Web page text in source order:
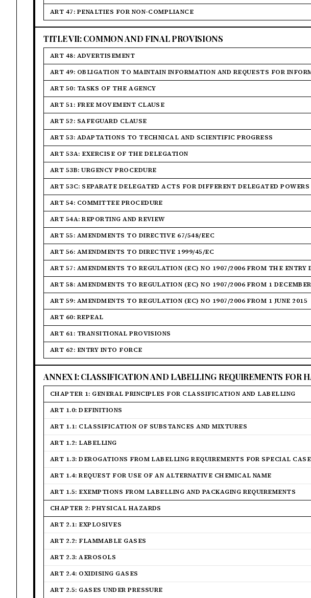
ART 47: PENALTIES FOR NON-COMPLIANCE
TITLE VII: COMMON AND FINAL PROVISIONS
ART 48: ADVERTISEMENT
ART 49: OBLIGATION TO MAINTAIN INFORMATION AND REQUESTS FOR
ART 50: TASKS OF THE AGENCY
ART 51: FREE MOVEMENT CLAUSE
ART 52: SAFEGUARD CLAUSE
ART 53: ADAPTATIONS TO TECHNICAL AND SCIENTIFIC PROGRESS
ART 53A: EXERCISE OF THE DELEGATION
ART 53B: URGENCY PROCEDURE
ART 53C: SEPARATE DELEGATED ACTS FOR DIFFERENT DELEGATED POWERS
ART 54: COMMITTEE PROCEDURE
ART 54A: REPORTING AND REVIEW
ART 55: AMENDMENTS TO DIRECTIVE 67/548/EEC
ART 56: AMENDMENTS TO DIRECTIVE 1999/45/EC
ART 57: AMENDMENTS TO REGULATION (EC) NO 1907/2006 FROM THE ENTRY
ART 58: AMENDMENTS TO REGULATION (EC) NO 1907/2006 FROM 1
ART 59: AMENDMENTS TO REGULATION (EC) NO 1907/2006 FROM 1 JUNE 2015
ART 60: REPEAL
ART 61: TRANSITIONAL PROVISIONS
ART 62: ENTRY INTO FORCE
ANNEX I: CLASSIFICATION AND LABELLING REQUIREMENTS FOR
CHAPTER 1: GENERAL PRINCIPLES FOR CLASSIFICATION AND LABELLING
ART 1.0: DEFINITIONS
ART 1.1: CLASSIFICATION OF SUBSTANCES AND MIXTURES
ART 1.2: LABELLING
ART 1.3: DEROGATIONS FROM LABELLING REQUIREMENTS FOR SPECIAL
ART 1.4: REQUEST FOR USE OF AN ALTERNATIVE CHEMICAL NAME
ART 1.5: EXEMPTIONS FROM LABELLING AND PACKAGING REQUIREMENTS
CHAPTER 2: PHYSICAL HAZARDS
ART 2.1: EXPLOSIVES
ART 2.2: FLAMMABLE GASES
ART 2.3: AEROSOLS
ART 2.4: OXIDISING GASES
ART 2.5: GASES UNDER PRESSURE